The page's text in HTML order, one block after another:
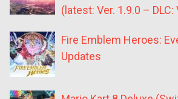
(latest: Ver. 1.9.0 – DLC:
Fire Emblem Heroes:
Updates